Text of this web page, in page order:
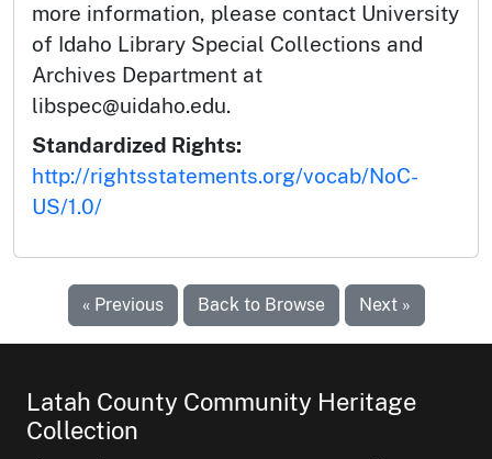
more information, please contact University
of Idaho Library Special Collections and
Archives Department at
libspec@uidaho.edu.
Standardized Rights:
http://rightsstatements.org/vocab/NoC-
US/1.0/
« Previous Back to Browse Next »
Latah County Community Heritage
Collection